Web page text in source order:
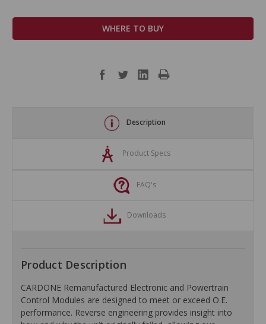
WHERE TO BUY
Description
Product Specs
FAQ's
Downloads
Product Description
CARDONE Remanufactured Electronic and Powertrain
Control Modules are designed to meet or exceed O.E.
performance. Reverse engineering provides insight into